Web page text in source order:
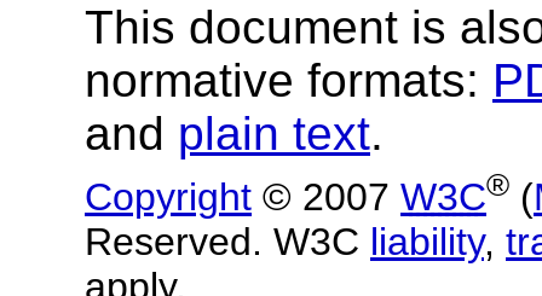
This document is
normative formats:
and plain text.
Copyright © 2007 W3C® (
Reserved. W3C liability,
apply.